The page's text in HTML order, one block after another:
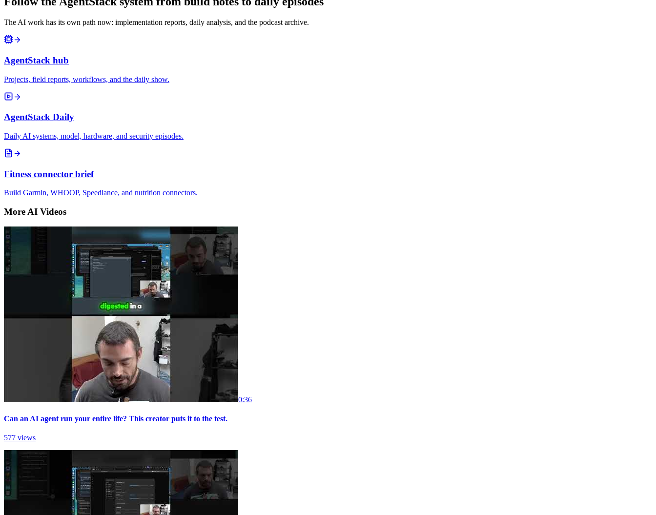
The AI work has its own path now: implementation reports, daily analysis, and the podcast archive.
AgentStack hub
Projects, field reports, workflows, and the daily show.
AgentStack Daily
Daily AI systems, model, hardware, and security episodes.
Fitness connector brief
Build Garmin, WHOOP, Speediance, and nutrition connectors.
More AI Videos
0:36
Can an AI agent run your entire life? This creator puts it to the test.
577 views